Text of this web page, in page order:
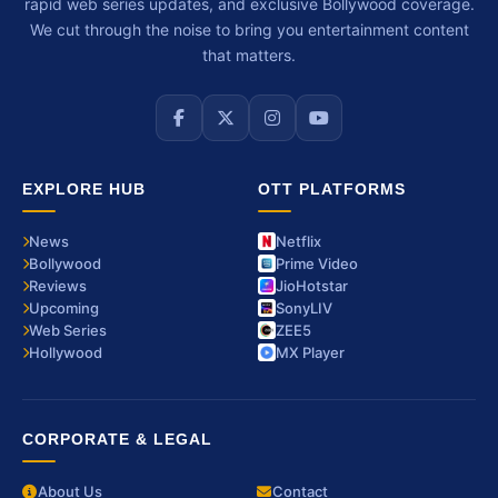
rapid web series updates, and exclusive Bollywood coverage.
We cut through the noise to bring you entertainment content
that matters.
EXPLORE HUB
News
Bollywood
Reviews
Upcoming
Web Series
Hollywood
OTT PLATFORMS
Netflix
Prime Video
JioHotstar
SonyLIV
ZEE5
MX Player
CORPORATE & LEGAL
About Us Contact